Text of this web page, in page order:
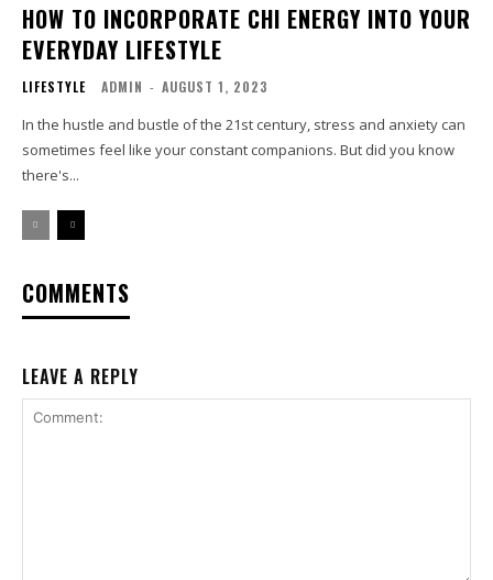
HOW TO INCORPORATE CHI ENERGY INTO YOUR
EVERYDAY LIFESTYLE
LIFESTYLE ADMIN - AUGUST 1, 2023
In the hustle and bustle of the 21st century, stress and anxiety can
sometimes feel like your constant companions. But did you know
there's...
COMMENTS
LEAVE A REPLY